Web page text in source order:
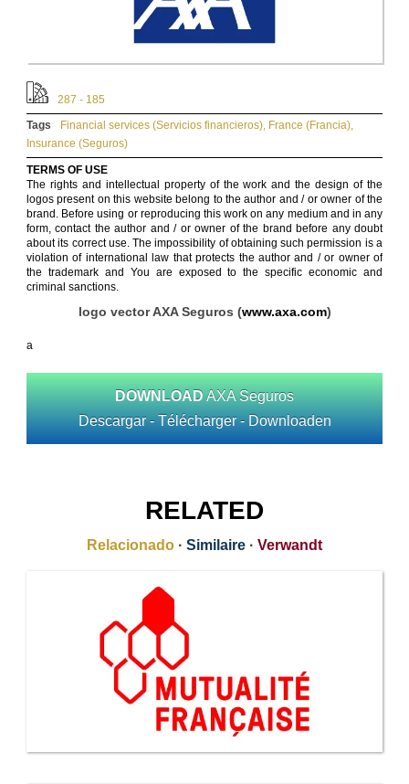
287 - 185
Tags
Financial services (Servicios financieros), France (Francia),
Insurance (Seguros)
TERMS OF USE
The rights and intellectual property of the work and the design of the
logos present on this website belong to the author and / or owner of the
brand. Before using or reproducing this work on any medium and in any
form, contact the author and / or owner of the brand before any doubt
about its correct use. The impossibility of obtaining such permission is a
violation of international law that protects the author and / or owner of
the trademark and You are exposed to the specific economic and
criminal sanctions.
logo vector AXA Seguros (www.axa.com)
a
DOWNLOAD AXA Seguros
Descargar - Télécharger - Downloaden
RELATED
Relacionado · Similaire · Verwandt